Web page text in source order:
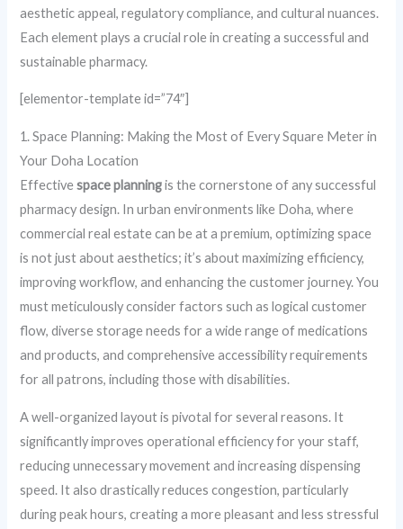
aesthetic appeal, regulatory compliance, and cultural nuances.
Each element plays a crucial role in creating a successful and
sustainable pharmacy.
[elementor-template id=”74″]
1. Space Planning: Making the Most of Every Square Meter in
Your Doha Location
Effectivespace planningis the cornerstone of any successful
pharmacy design. In urban environments like Doha, where
commercial real estate can be at a premium, optimizing space
is not just about aesthetics; it’s about maximizing efficiency,
improving workflow, and enhancing the customer journey. You
must meticulously consider factors such as logical customer
flow, diverse storage needs for a wide range of medications
and products, and comprehensive accessibility requirements
for all patrons, including those with disabilities.
A well-organized layout is pivotal for several reasons. It
significantly improves operational efficiency for your staff,
reducing unnecessary movement and increasing dispensing
speed. It also drastically reduces congestion, particularly
during peak hours, creating a more pleasant and less stressful